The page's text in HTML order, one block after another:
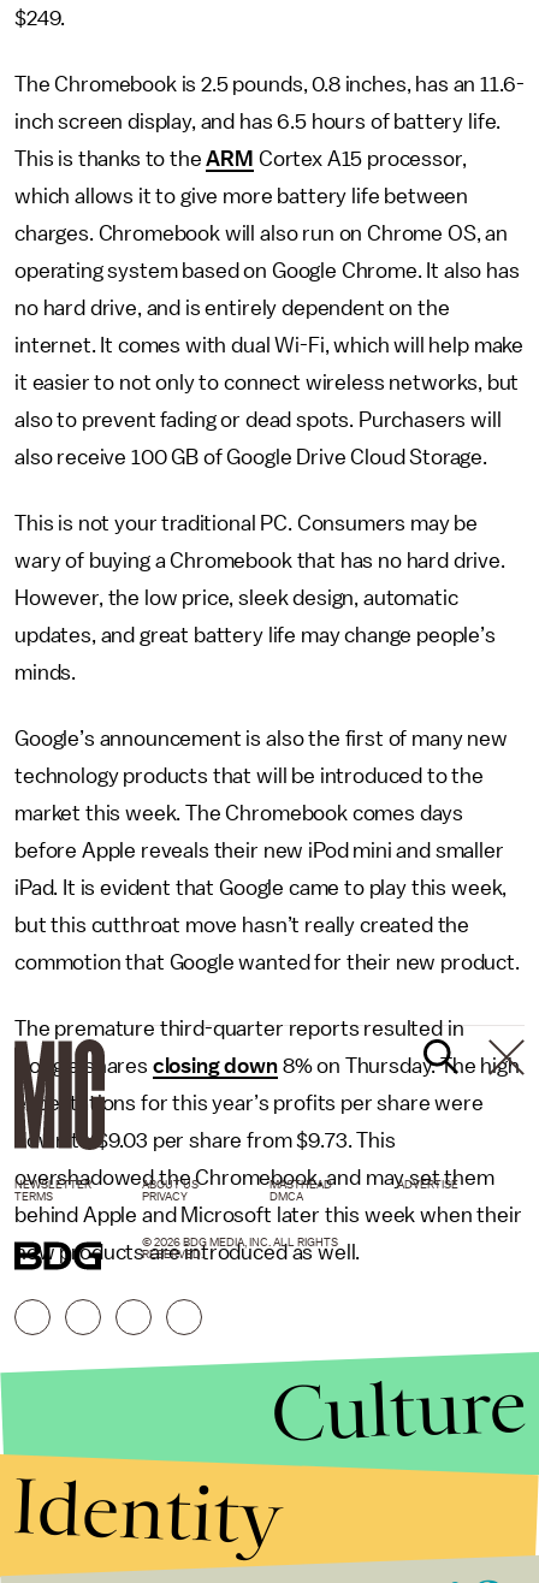
$249.
The Chromebook is 2.5 pounds, 0.8 inches, has an 11.6-
inch screen display, and has 6.5 hours of battery life.
This is thanks to theARM Cortex A15 processor,
which allows it to give more battery life between
charges. Chromebook will also run on Chrome OS, an
operating system based on Google Chrome. It also has
no hard drive, and is entirely dependent on the
internet. It comes with dual Wi-Fi, which will help make
it easier to not only to connect wireless networks, but
also to prevent fading or dead spots. Purchasers will
also receive 100 GB of Google Drive Cloud Storage.
This is not your traditional PC. Consumers may be
wary of buying a Chromebook that has no hard drive.
However, the low price, sleek design, automatic
updates, and great battery life may change people’s
minds.
Google’s announcement is also the first of many new
technology products that will be introduced to the
market this week. The Chromebook comes days
before Apple reveals their new iPod mini and smaller
iPad. It is evident that Google came to play this week,
but this cutthroat move hasn’t really created the
commotion that Google wanted for their new product.
The premature third-quarter reports resulted in
Google shares closing down8% on Thursday. The high
expectations for this year’s profits per share were
down to $9.03 per share from $9.73. This
overshadowed the Chromebook, and may set them
behind Apple and Microsoft later this week when their
new products are introduced as well.
NEWSLETTER ABOUT US MASTHEAD
ADVERTISE
TERMS
PRIVACY DMCA
© 2026 BDG MEDIA, INC. ALL RIGHTS
RESERVED.
Culture
Identity